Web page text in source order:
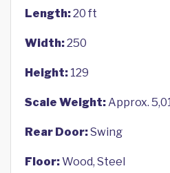
Length:20 ft
Width:250
Height: 129
Scale Weight:Approx.
Rear Door:Swing
Floor:Wood, Steel